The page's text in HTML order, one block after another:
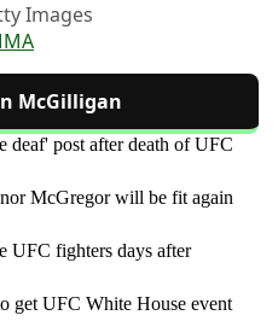
Images
McGilligan
deaf' post after death of UFC
McGregor will be fit again
UFC fighters days after
get UFC White House event